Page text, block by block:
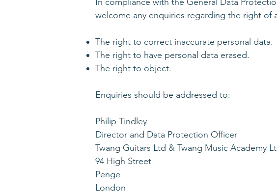
welcome any enquiries regarding the right of
The right to correct inaccurate personal data.
The right to have personal data erased.
The right to object.
Enquiries should be addressed to:
Philip Tindley
Director and Data Protection Officer
Twang Guitars Ltd & Twang Music Academy
94 High Street
Penge
London